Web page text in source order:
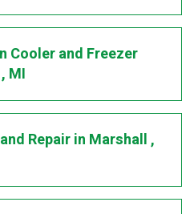
Cooler and Freezer
, MI
Repairin Marshall,